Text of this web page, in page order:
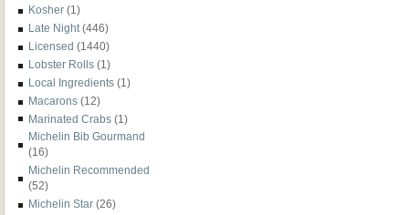
Kosher (1)
Late Night (446)
Licensed (1440)
Lobster Rolls (1)
Local Ingredients (1)
Macarons (12)
Marinated Crabs (1)
Michelin Bib Gourmand
(16)
Michelin Recommended
(52)
Michelin Star (26)